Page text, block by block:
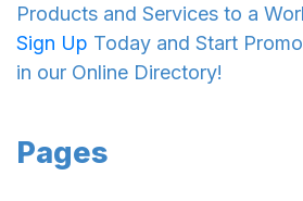
Products and Services to a
Sign Up Today and Start
in our Online Directory!
Pages